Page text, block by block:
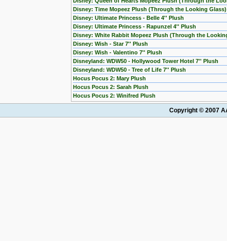
Disney: Time Mopeez Plush (Through the Looking Glass)
Disney: Ultimate Princess - Belle 4'' Plush
Disney: Ultimate Princess - Rapunzel 4'' Plush
Disney: White Rabbit Mopeez Plush (Through the
Disney: Wish - Star 7'' Plush
Disney: Wish - Valentino 7'' Plush
Disneyland: WDW50 - Hollywood Tower Hotel 7'' Plush
Disneyland: WDW50 - Tree of Life 7'' Plush
Hocus Pocus 2: Mary Plush
Hocus Pocus 2: Sarah Plush
Hocus Pocus 2: Winifred Plush
Copyright © 2007